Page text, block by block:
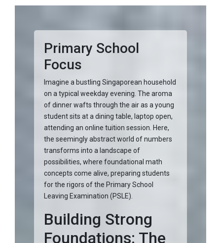
Primary School
Focus
Imagine a bustling Singaporean household
on a typical weekday evening. The aroma
of dinner wafts through the air as a young
student sits at a dining table, laptop open,
attending an online tuition session. Here,
the seemingly abstract world of numbers
transforms into a landscape of
possibilities, where foundational math
concepts come alive, preparing students
for the rigors of the Primary School
Leaving Examination (PSLE).
Building Strong
Foundations: The